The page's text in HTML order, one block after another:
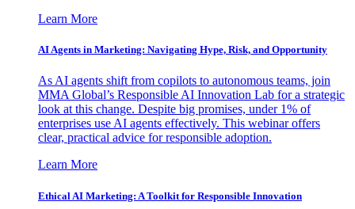
Learn More
AI Agents in Marketing: Navigating Hype, Risk, and Opportunity
As AI agents shift from copilots to autonomous teams, join
MMA Global’s Responsible AI Innovation Lab for a strategic
look at this change. Despite big promises, under 1% of
enterprises use AI agents effectively. This webinar offers
clear, practical advice for responsible adoption.
Learn More
Ethical AI Marketing: A Toolkit for Responsible Innovation